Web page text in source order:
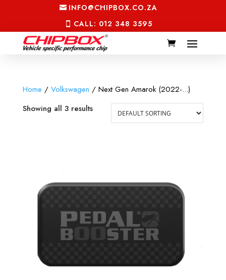
INFO@CHIPBOX.CO.ZA
CALL: 012 348 3595
Home / Volkswagen / Next Gen Amarok (2022-...)
Showing all 3 results